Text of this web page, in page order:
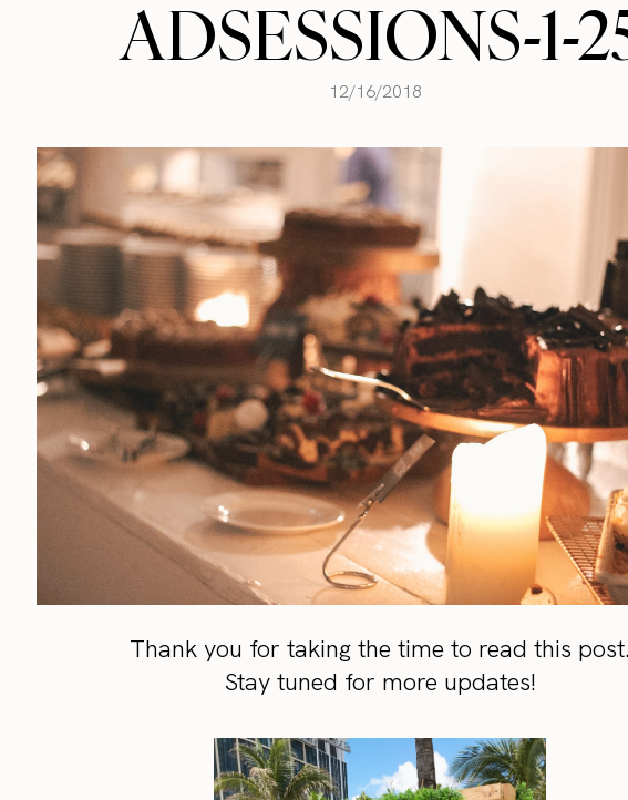
ADSESSIONS-1-
12/16/2018
Thank you for taking the time to read this
Stay tuned for more updates!